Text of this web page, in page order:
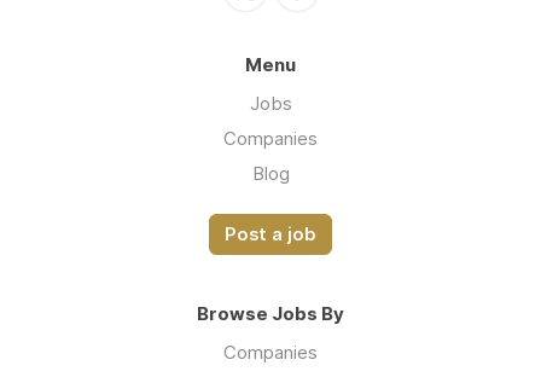
Menu
Jobs
Companies
Blog
Post a job
Browse Jobs By
Companies